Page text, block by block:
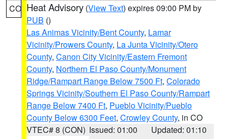
CO Heat Advisory (View Text) expires 09:00 PM by
PUB ()
Las Animas Vicinity/Bent County, Lamar
Vicinity/Prowers County, La Junta Vicinity/Otero
County, Canon City Vicinity/Eastern Fremont
County, Northern El Paso County/Monument
Ridge/Rampart Range Below 7500 Ft, Colorado
Springs Vicinity/Southern El Paso County/Rampart
Range Below 7400 Ft, Pueblo Vicinity/Pueblo
County Below 6300 Feet, Crowley County, in CO
VTEC# 8 (CON) Issued: 01:00
Updated: 01:10